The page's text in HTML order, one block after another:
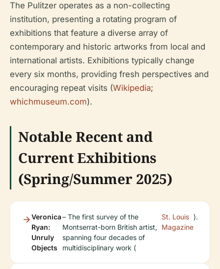
The Pulitzer operates as a non-collecting
institution, presenting a rotating program of
exhibitions that feature a diverse array of
contemporary and historic artworks from local and
international artists. Exhibitions typically change
every six months, providing fresh perspectives and
encouraging repeat visits (Wikipedia;
whichmuseum.com).
Notable Recent and
Current Exhibitions
(Spring/Summer 2025)
Veronica
Ryan:
Unruly
Objects
– The first survey of the
Montserrat-born British artist,
spanning four decades of
multidisciplinary work (
St. Louis
Magazine
).